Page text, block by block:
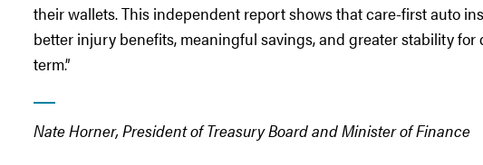
their wallets. This independent report shows that care-first auto
better injury benefits, meaningful savings, and greater stability for
term.”
Nate Horner, President of Treasury Board and Minister of Finance